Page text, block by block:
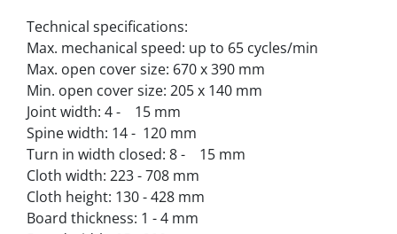
Technical specifications:
Max. mechanical speed: up to 65 cycles/min
Max. open cover size: 670 x 390 mm
Min. open cover size: 205 x 140 mm
Joint width: 4 -    15 mm
Spine width: 14 -  120 mm
Turn in width closed: 8 -    15 mm
Cloth width: 223 - 708 mm
Cloth height: 130 - 428 mm
Board thickness: 1 - 4 mm